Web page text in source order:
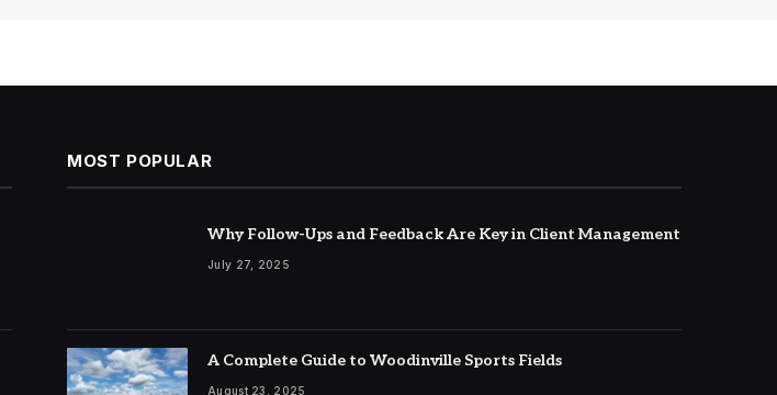
MOST POPULAR
Why Follow-Ups and Feedback Are Key in Client Management
July 27, 2025
A Complete Guide to Woodinville Sports Fields
August 23, 2025